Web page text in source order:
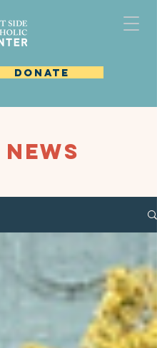
DONATE
NEWS